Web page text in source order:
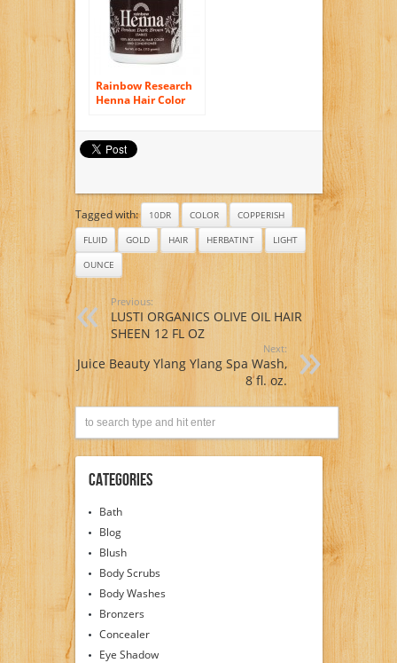
Rainbow Research
Henna Hair Color
(Sable), 4 Ounce
Tagged with: 10DR COLOR
COPPERISH
FLUID
GOLD HAIR HERBATINT
LIGHT
OUNCE
Previous:
LUSTI ORGANICS OLIVE OIL HAIR
SHEEN 12 FL OZ
Next:
Juice Beauty Ylang Ylang Spa Wash,
8 fl. oz.
Categories
Bath
Blog
Blush
Body Scrubs
Body Washes
Bronzers
Concealer
Eye Shadow